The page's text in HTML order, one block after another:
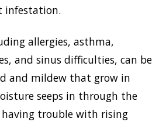
infestation.
allergies, asthma,
and sinus difficulties, can be
and mildew that grow in
seeps in through the
having trouble with rising